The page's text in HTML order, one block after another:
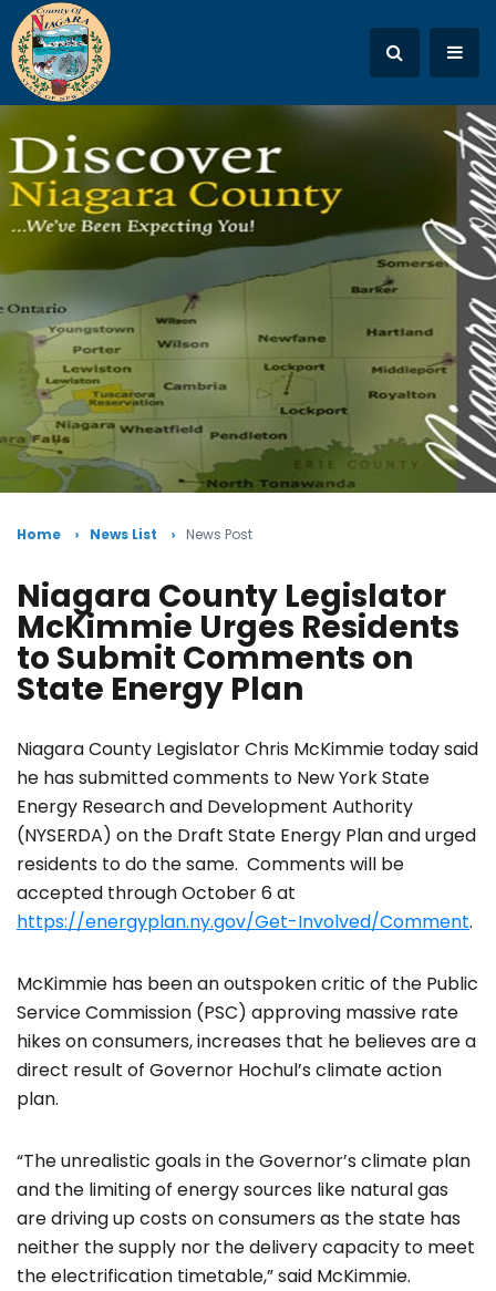
Home News List News Post
Niagara County Legislator
McKimmie Urges Residents
to Submit Comments on
State Energy Plan
Niagara County Legislator Chris McKimmie today said
he has submitted comments to New York State
Energy Research and Development Authority
(NYSERDA) on the Draft State Energy Plan and urged
residents to do the same. Comments will be
accepted through October 6 at
https://energyplan.ny.gov/Get-Involved/Comment.
McKimmie has been an outspoken critic of the Public
Service Commission (PSC) approving massive rate
hikes on consumers, increases that he believes are a
direct result of Governor Hochul’s climate action
plan.
“The unrealistic goals in the Governor’s climate plan
and the limiting of energy sources like natural gas
are driving up costs on consumers as the state has
neither the supply nor the delivery capacity to meet
the electrification timetable,” said McKimmie.